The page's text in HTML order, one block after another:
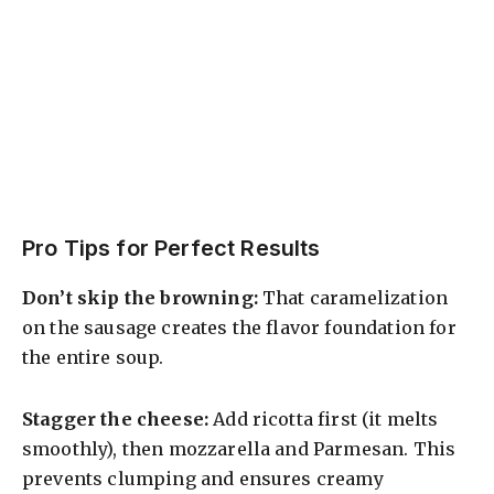
Pro Tips for Perfect Results
Don’t skip the browning:That caramelization
on the sausage creates the flavor foundation for
the entire soup.
Stagger the cheese: Add ricotta first (it melts
smoothly), then mozzarella and Parmesan. This
prevents clumping and ensures creamy